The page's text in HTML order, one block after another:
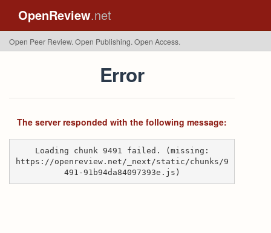
OpenReview.net
Open Peer Review. Open Publishing. Open Access.
Error
The server responded with the following message:
Loading chunk 9491 failed. (missing:
https://openreview.net/_next/static/chunks/9
491-91b94da84097393e.js)